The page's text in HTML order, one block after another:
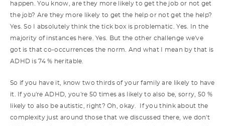
happen. You know, are they more likely to get the job or not get
the job? Are they more likely to get the help or not get the help?
Yes. So I absolutely think the tick box is problematic. Yes. In the
majority of instances here. Yes. But the other challenge we've
got is that co-occurrences the norm. And what I mean by that is
ADHD is 74 % heritable.
So if you have it, know two thirds of your family are likely to have
it. If you're ADHD, you're 50 times as likely to also be, sorry, 50 %
likely to also be autistic, right? Oh, okay. If you think about the
complexity just around those that we discussed there, we don't